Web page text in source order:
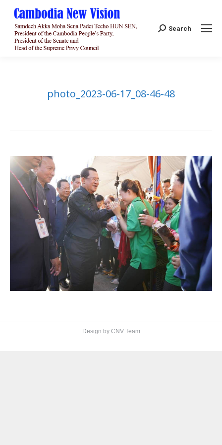
Search:
Search
photo_2023-06-17_08-46-48
Design by CNV Team